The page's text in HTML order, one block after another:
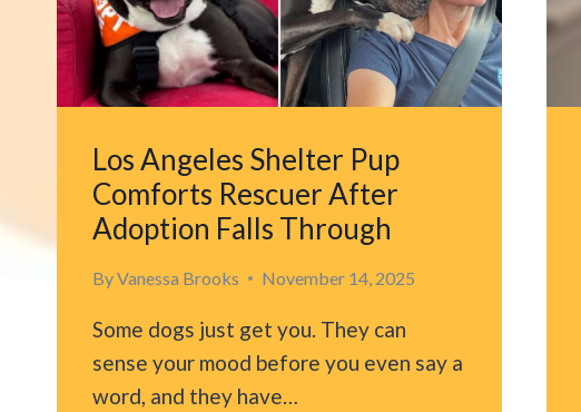
Los Angeles Shelter Pup
Comforts Rescuer After
Adoption Falls Through
ByVanessa Brooks November 14, 2025
Some dogs just get you. They can
sense your mood before you even say a
word, and they have…